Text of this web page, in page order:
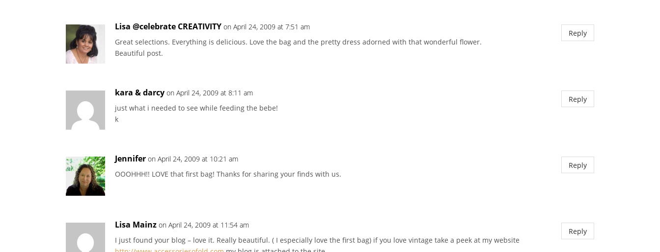
Lisa @celebrate CREATIVITY on April 24, 2009 at 7:51 am
Great selections. Everything is delicious. Love the bag and the pretty dress adorned with that wonderful flower.
Beautiful post.
Reply
kara & darcy on April 24, 2009 at 8:11 am
just what i needed to see while feeding the bebe!
k
Reply
Jennifer on April 24, 2009 at 10:21 am
OOOHHH!! LOVE that first bag! Thanks for sharing your finds with us.
Reply
Lisa Mainz on April 24, 2009 at 11:54 am
I just found your blog – love it. Really beautiful. ( I especially love the first bag) if you love vintage take a peek at my website
Reply